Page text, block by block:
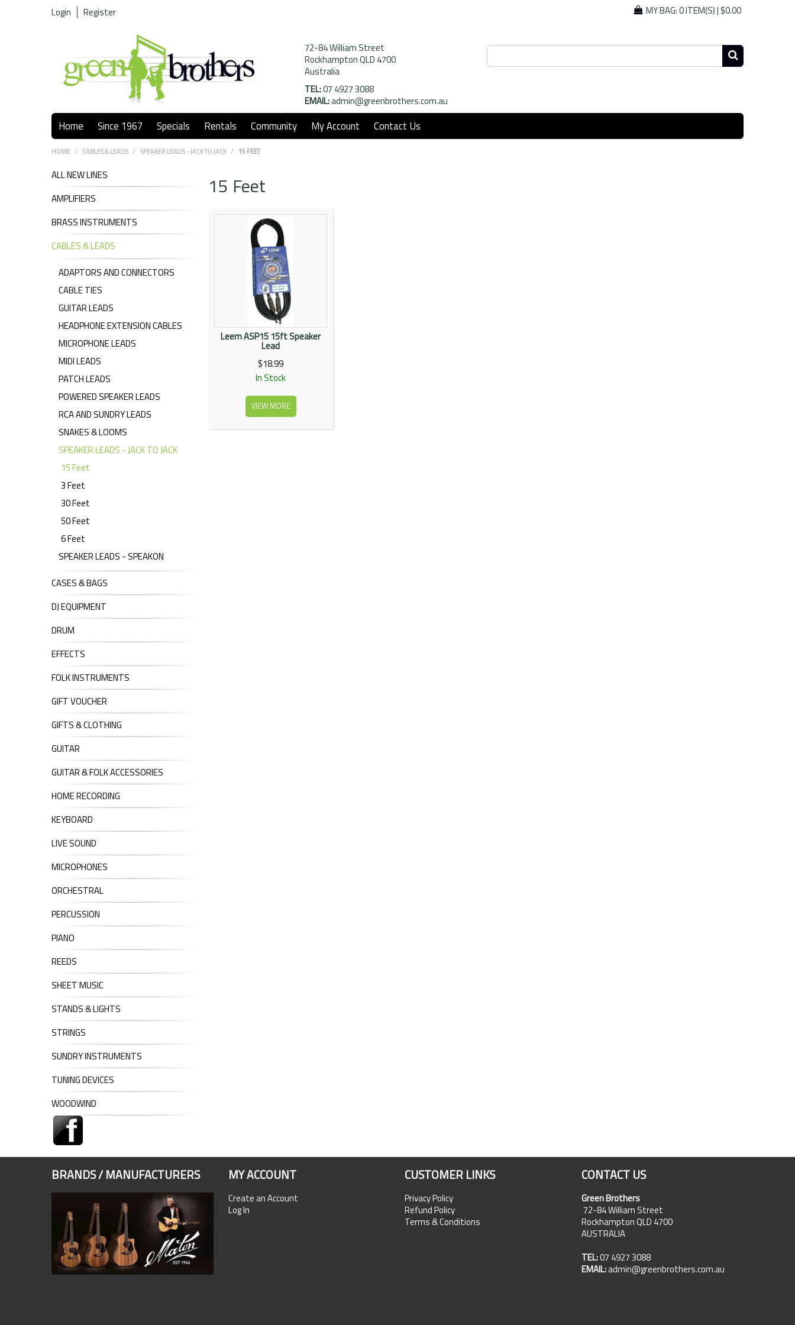
Login Register MY BAG:0 ITEM(S)|$0.00
72-84 William Street
Rockhampton QLD 4700
Australia
TEL:07 4927 3088
EMAIL:admin@greenbrothers.com.au
Home Since 1967 Specials Rentals Community My Account Contact Us
HOME / CABLES & LEADS / SPEAKER LEADS - JACK TO JACK / 15 FEET
ALL NEW LINES
AMPLIFIERS
BRASS INSTRUMENTS
CABLES & LEADS
ADAPTORS AND CONNECTORS
CABLE TIES
GUITAR LEADS
HEADPHONE EXTENSION CABLES
MICROPHONE LEADS
MIDI LEADS
PATCH LEADS
POWERED SPEAKER LEADS
RCA AND SUNDRY LEADS
SNAKES & LOOMS
SPEAKER LEADS - JACK TO JACK
15 Feet
3 Feet
30 Feet
50 Feet
6 Feet
SPEAKER LEADS - SPEAKON
CASES & BAGS
DJ EQUIPMENT
DRUM
EFFECTS
FOLK INSTRUMENTS
GIFT VOUCHER
GIFTS & CLOTHING
GUITAR
GUITAR & FOLK ACCESSORIES
HOME RECORDING
KEYBOARD
LIVE SOUND
MICROPHONES
ORCHESTRAL
PERCUSSION
PIANO
REEDS
SHEET MUSIC
STANDS & LIGHTS
STRINGS
SUNDRY INSTRUMENTS
TUNING DEVICES
WOODWIND
15 Feet
Leem ASP15 15ft Speaker
Lead
$18.99
In Stock
VIEW MORE
BRANDS / MANUFACTURERS MY ACCOUNT
Create an Account
Log In
CUSTOMER LINKS
Privacy Policy
Refund Policy
Terms & Conditions
CONTACT US
Green Brothers
72-84 William Street
Rockhampton QLD 4700
AUSTRALIA
TEL:07 4927 3088
EMAIL:admin@greenbrothers.com.au